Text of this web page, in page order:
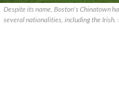
Despite its name, Boston's Chinatown
several nationalities, including the Irish.